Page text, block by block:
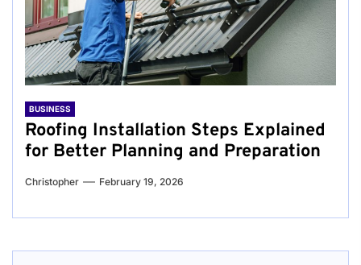
BUSINESS
Roofing Installation Steps Explained
for Better Planning and Preparation
Christopher February 19, 2026